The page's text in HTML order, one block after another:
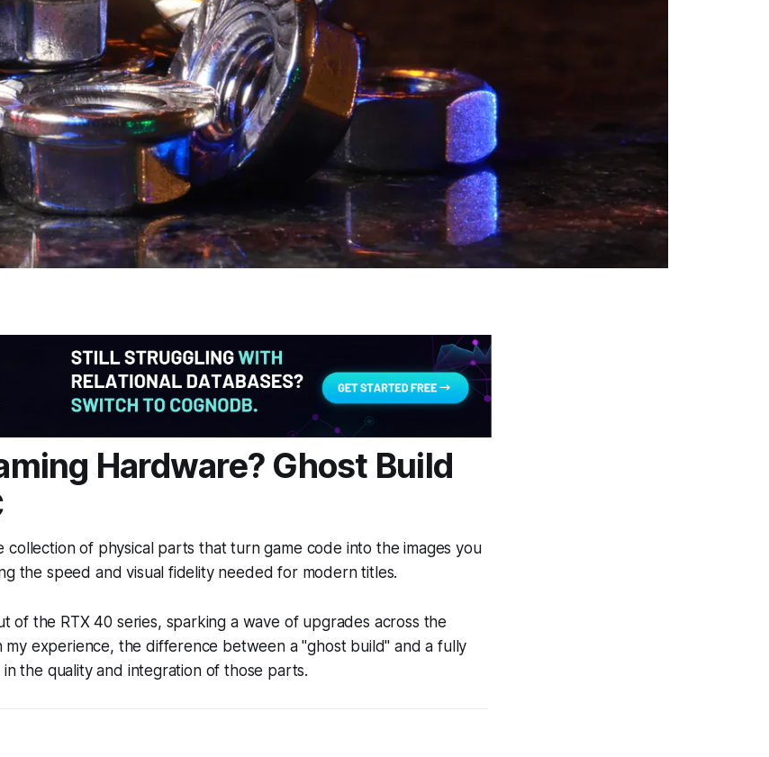
Hardware? Ghost Build
collection of physical parts that turn game code into the images you
the speed and visual fidelity needed for modern titles.
of the RTX 40 series, sparking a wave of upgrades across the
my experience, the difference between a "ghost build" and a fully
in the quality and integration of those parts.